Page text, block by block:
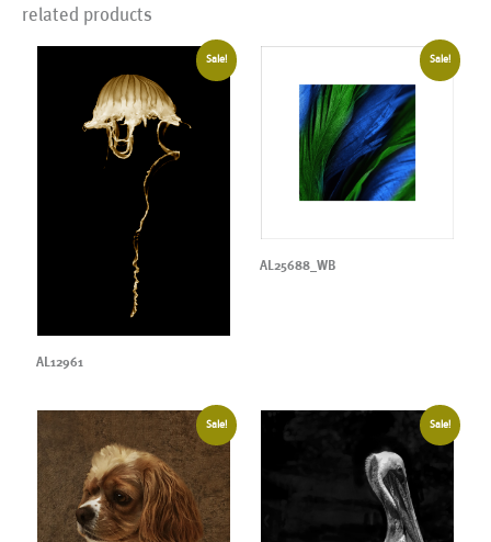
related products
Sale!
AL12961
Sale!
AL25688_WB
Sale! Sale!